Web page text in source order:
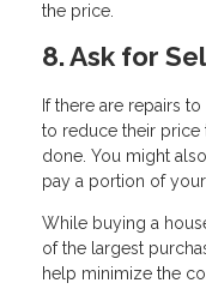
the price.
8. Ask for
If there are repairs
to reduce their
done. You might
pay a portion of
While buying a
of the largest
help minimize the